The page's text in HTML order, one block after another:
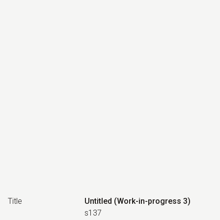
Title
Untitled (Work-in-progress 3)
s137